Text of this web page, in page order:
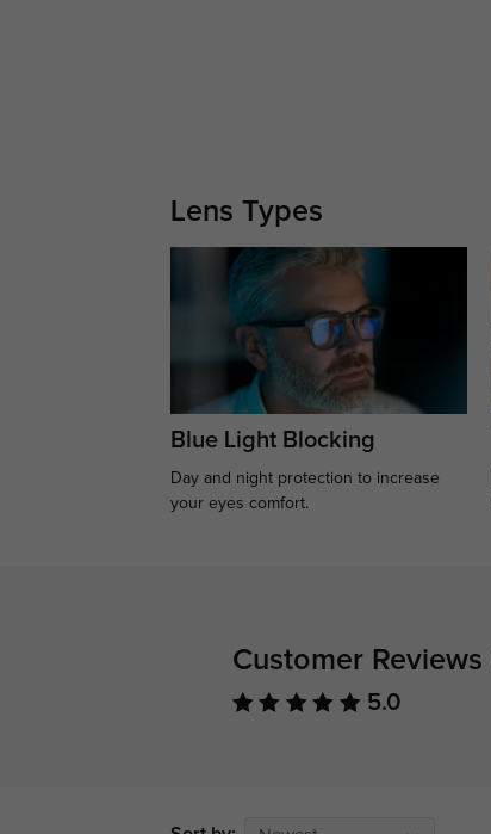
Lens Types
Blue Light Blocking
Day and night protection to increase
your eyes comfort.
Customer Reviews
5.0